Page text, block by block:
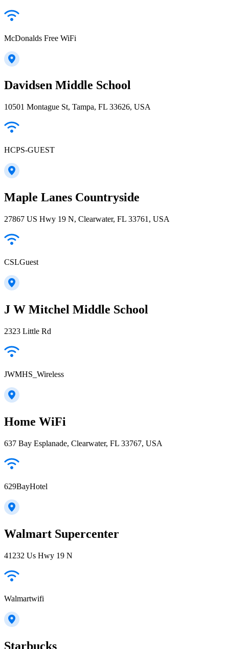
McDonalds Free WiFi
Davidsen Middle School
10501 Montague St, Tampa, FL 33626, USA
HCPS-GUEST
Maple Lanes Countryside
27867 US Hwy 19 N, Clearwater, FL 33761, USA
CSLGuest
J W Mitchel Middle School
2323 Little Rd
JWMHS_Wireless
Home WiFi
637 Bay Esplanade, Clearwater, FL 33767, USA
629BayHotel
Walmart Supercenter
41232 Us Hwy 19 N
Walmartwifi
Starbucks